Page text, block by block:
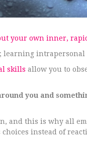
your own inner,
learning
skills allow you to
you and
and this is why all
instead of